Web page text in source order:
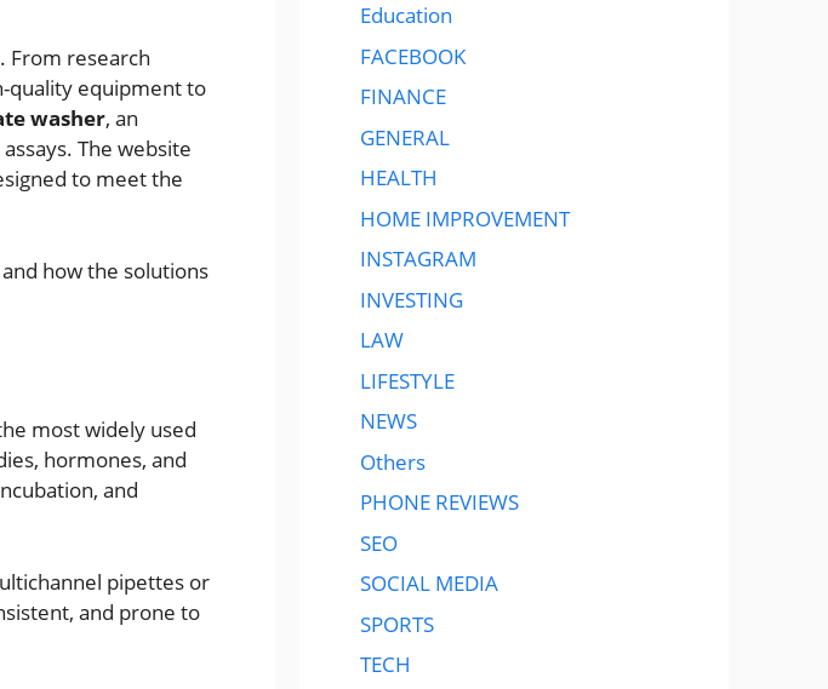
From research
quality equipment to
washer, an
The website
to meet the
how the solutions
most widely used
hormones, and
and
pipettes or
and prone to
Education
FACEBOOK
FINANCE
GENERAL
HEALTH
HOME IMPROVEMENT
INSTAGRAM
INVESTING
LAW
LIFESTYLE
NEWS
Others
PHONE REVIEWS
SEO
SOCIAL MEDIA
SPORTS
TECH